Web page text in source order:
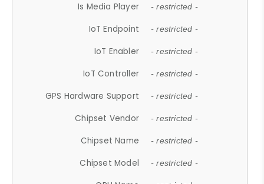
Is Media Player - restricted -
IoT Endpoint - restricted -
IoT Enabler - restricted -
IoT Controller - restricted -
GPS Hardware Support - restricted -
Chipset Vendor - restricted -
Chipset Name - restricted -
Chipset Model - restricted -